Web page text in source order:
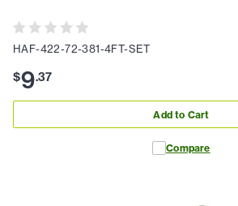
HAF-422-72-381-4FT-SET
$9.37
Add to Cart
Compare